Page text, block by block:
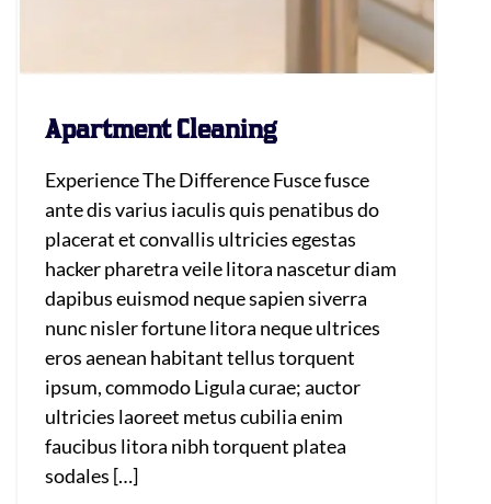
Apartment Cleaning
Experience The Difference Fusce fusce
ante dis varius iaculis quis penatibus do
placerat et convallis ultricies egestas
hacker pharetra veile litora nascetur diam
dapibus euismod neque sapien siverra
nunc nisler fortune litora neque ultrices
eros aenean habitant tellus torquent
ipsum, commodo Ligula curae; auctor
ultricies laoreet metus cubilia enim
faucibus litora nibh torquent platea
sodales […]